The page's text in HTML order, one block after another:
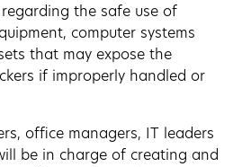
the safe use of
computer systems
that may expose the
if improperly handled or
office managers, IT leaders
be in charge of creating and